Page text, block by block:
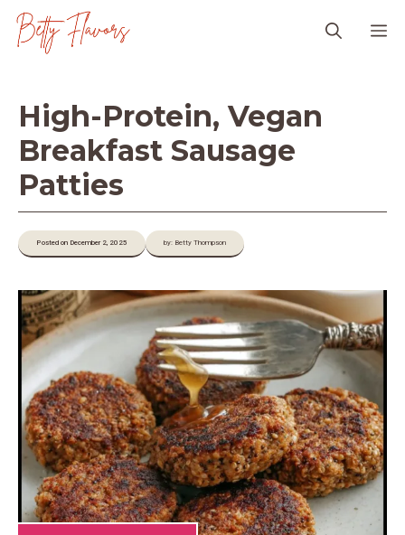
Skip
High-Protein, Vegan
Breakfast Sausage
Patties
Posted on December 2, 2025 by: Betty Thompson